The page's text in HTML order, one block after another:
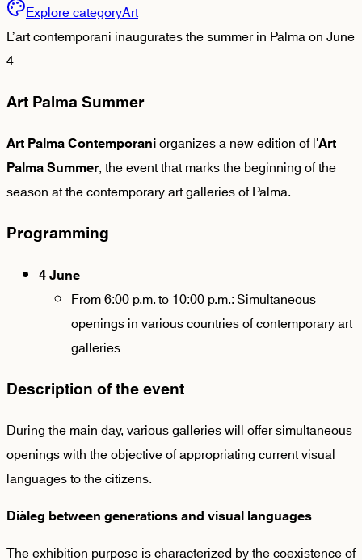
Explore categoryArt
L’art contemporani inaugurates the summer in Palma on June
4
Art Palma Summer
Art Palma Contemporaniorganizes a new edition of l'Art
Palma Summer, the event that marks the beginning of the
season at the contemporary art galleries of Palma.
Programming
4 June
From 6:00 p.m. to 10:00 p.m.: Simultaneous
openings in various countries of contemporary art
galleries
Description of the event
During the main day, various galleries will offer simultaneous
openings with the objective of appropriating current visual
languages to the citizens.
Diàleg between generations and visual languages
The exhibition purpose is characterized by the coexistence of